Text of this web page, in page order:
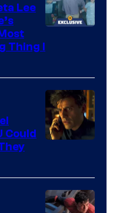
Lee
Thing I
Could